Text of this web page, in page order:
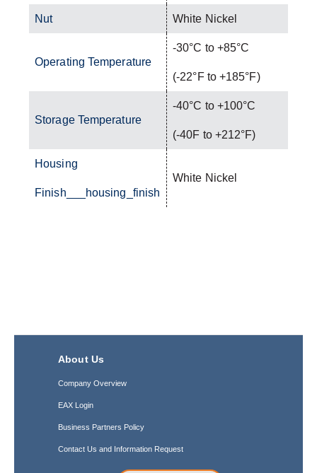
Nut White Nickel
Operating Temperature
-30°C to +85°C
(-22°F to +185°F)
Storage Temperature
-40°C to +100°C
(-40F to +212°F)
Housing
Finish___housing_finish
White Nickel
About Us
Company Overview
EAX Login
Business Partners Policy
Contact Us and Information Request